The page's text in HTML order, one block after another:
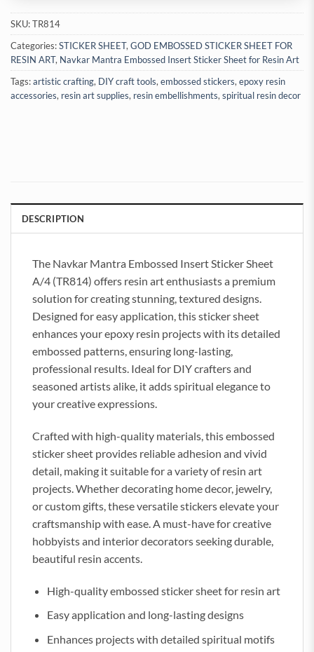
SKU:TR814
Categories:STICKER SHEET,GOD EMBOSSED STICKER SHEET FOR
RESIN ART, Navkar Mantra Embossed Insert Sticker Sheet for Resin Art
Tags:artistic crafting, DIY craft tools,embossed stickers,epoxy resin
accessories, resin art supplies, resin embellishments,spiritual resin decor
DESCRIPTION
The Navkar Mantra Embossed Insert Sticker Sheet
A/4 (TR814) offers resin art enthusiasts a premium
solution for creating stunning, textured designs.
Designed for easy application, this sticker sheet
enhances your epoxy resin projects with its detailed
embossed patterns, ensuring long-lasting,
professional results. Ideal for DIY crafters and
seasoned artists alike, it adds spiritual elegance to
your creative expressions.
Crafted with high-quality materials, this embossed
sticker sheet provides reliable adhesion and vivid
detail, making it suitable for a variety of resin art
projects. Whether decorating home decor, jewelry,
or custom gifts, these versatile stickers elevate your
craftsmanship with ease. A must-have for creative
hobbyists and interior decorators seeking durable,
beautiful resin accents.
High-quality embossed sticker sheet for resin art
Easy application and long-lasting designs
Enhances projects with detailed spiritual motifs